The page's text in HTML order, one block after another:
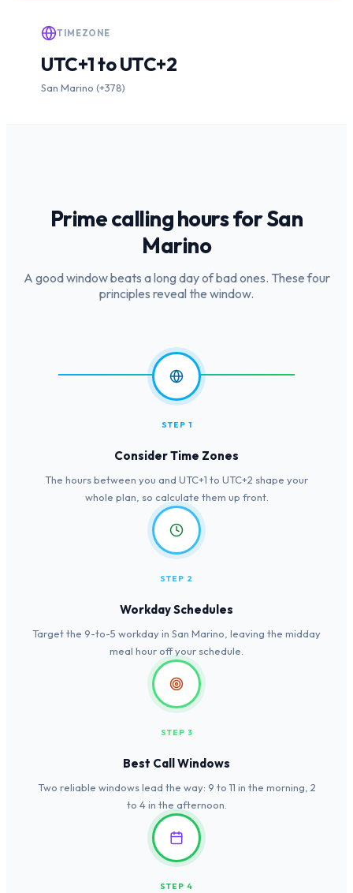
TIMEZONE
UTC+1 to UTC+2
San Marino (+378)
Prime calling hours forSan
Marino
A good window beats a long day of bad ones. These four
principles reveal the window.
STEP 1
Consider Time Zones
The hours between you and UTC+1 to UTC+2 shape your
whole plan, so calculate them up front.
STEP 2
Workday Schedules
Target the 9-to-5 workday in San Marino, leaving the midday
meal hour off your schedule.
STEP 3
Best Call Windows
Two reliable windows lead the way: 9 to 11 in the morning, 2
to 4 in the afternoon.
STEP 4